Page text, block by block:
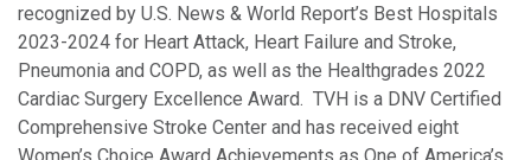
recognized by U.S. News & World Report’s Best Hospitals
2023-2024 for Heart Attack, Heart Failure and Stroke,
Pneumonia and COPD, as well as the Healthgrades 2022
Cardiac Surgery Excellence Award. TVH is a DNV Certified
Comprehensive Stroke Center and has received eight